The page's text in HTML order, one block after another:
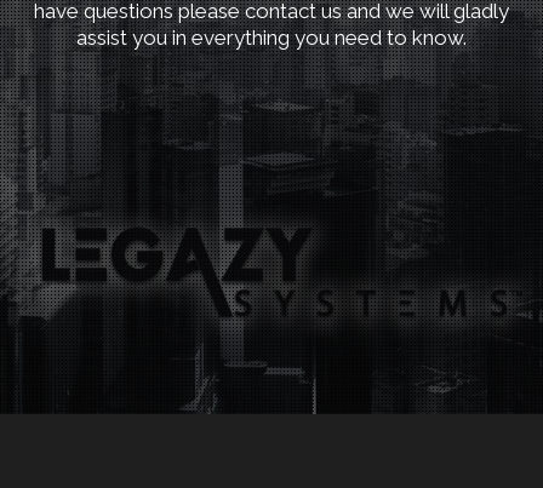
have questions please contact us and we will gladly
assist you in everything you need to know.